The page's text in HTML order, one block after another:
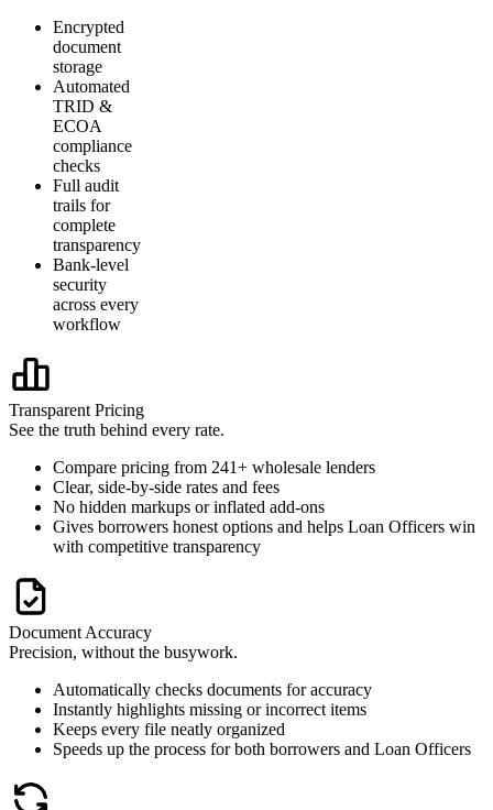
Encrypted
document
storage
Automated
TRID &
ECOA
compliance
checks
Full audit
trails for
complete
transparency
Bank-level
security
across every
workflow
Transparent Pricing
See the truth behind every rate.
Compare pricing from 241+ wholesale lenders
Clear, side-by-side rates and fees
No hidden markups or inflated add-ons
Gives borrowers honest options and helps Loan Officers win
with competitive transparency
Document Accuracy
Precision, without the busywork.
Automatically checks documents for accuracy
Instantly highlights missing or incorrect items
Keeps every file neatly organized
Speeds up the process for both borrowers and Loan Officers